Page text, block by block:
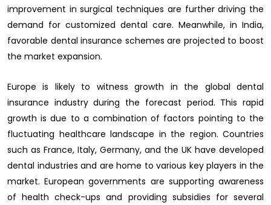
improvement in surgical techniques are further driving the
demand for customized dental care. Meanwhile, in India,
favorable dental insurance schemes are projected to boost
the market expansion.
Europe is likely to witness growth in the global dental
insurance industry during the forecast period. This rapid
growth is due to a combination of factors pointing to the
fluctuating healthcare landscape in the region. Countries
such as France, Italy, Germany, and the UK have developed
dental industries and are home to various key players in the
market. European governments are supporting awareness
of health check-ups and providing subsidies for several